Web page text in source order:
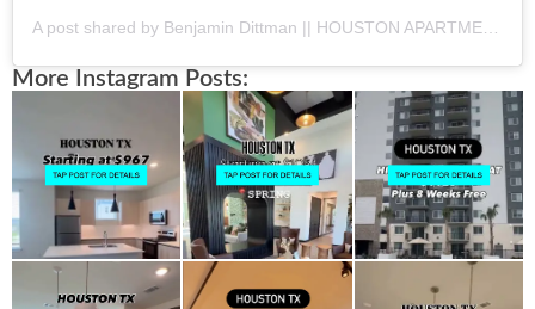
More Instagram Posts: